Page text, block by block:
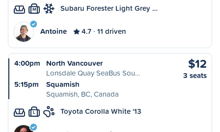
M Subaru Forester Light Grey …
Antoine 4.7 11 driven
4:00pm
North Vancouver
Lonsdale Quay SeaBus Sou…
5:15pm
Squamish
Squamish, BC, Canada
$12
3 seats
L Toyota Corolla White '13